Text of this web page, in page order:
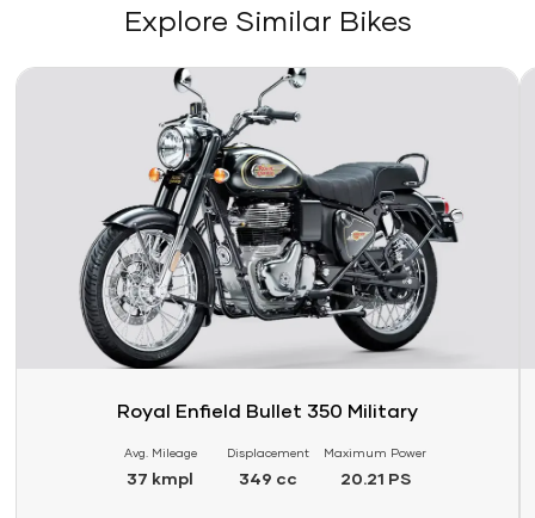
Explore Similar Bikes
Link
Royal Enfield Bullet 350 Military
Avg. Mileage
37 kmpl
Displacement
349 cc
Maximum Power
20.21 PS